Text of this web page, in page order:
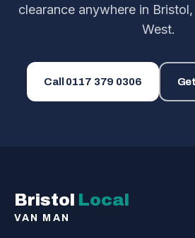
clearance anywhere in
West.
Call 0117 379 0306
Bristol Local
VAN MAN